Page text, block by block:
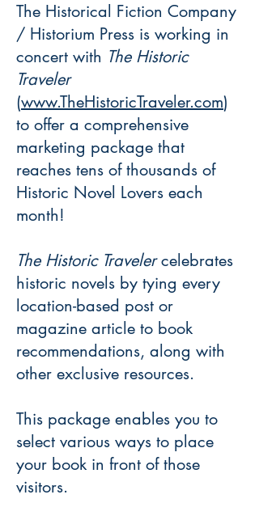
The Historical Fiction Company
/ Historium Press is working in
concert with The Historic
Traveler
(www.TheHistoricTraveler.com)
to offer a comprehensive
marketing package that
reaches tens of thousands of
Historic Novel Lovers each
month!
The Historic Travelercelebrates
historic novels by tying every
location-based post or
magazine article to book
recommendations, along with
other exclusive resources.
This package enables you to
select various ways to place
your book in front of those
visitors.